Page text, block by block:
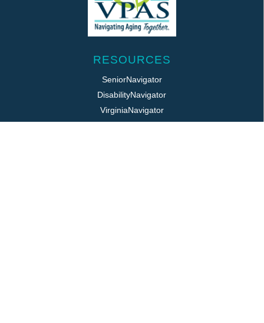
RESOURCES
SeniorNavigator
DisabilityNavigator
VirginiaNavigator